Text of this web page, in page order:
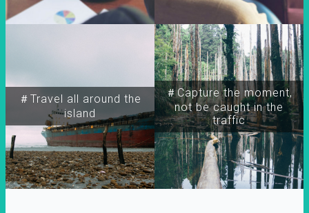
＃Travel all around the
island
＃Capture the moment,
not be caught in the
traffic